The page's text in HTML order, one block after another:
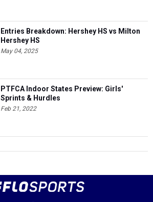
Entries Breakdown: Hershey HS vs Milton
Hershey HS
May 04, 2025
PTFCA Indoor States Preview: Girls'
Sprints & Hurdles
Feb 21, 2022